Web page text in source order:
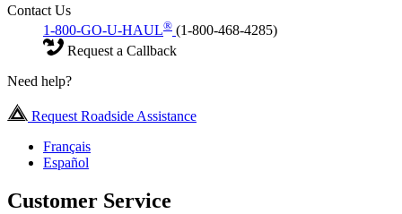
Contact Us
1-800-GO-U-HAUL® (1-800-468-4285)
Request a Callback
Need help?
Request Roadside Assistance
Français
Español
Customer Service